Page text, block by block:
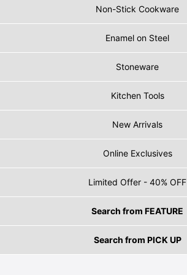
Non-Stick Cookware
Enamel on Steel
Stoneware
Kitchen Tools
New Arrivals
Online Exclusives
Limited Offer - 40% OFF
Search from FEATURE
Search from PICK UP